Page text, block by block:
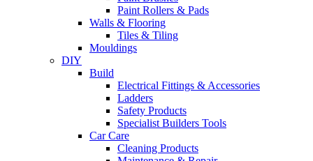
Paint Rollers & Pads
Walls & Flooring
Tiles & Tiling
Mouldings
DIY
Build
Electrical Fittings & Accessories
Ladders
Safety Products
Specialist Builders Tools
Car Care
Cleaning Products